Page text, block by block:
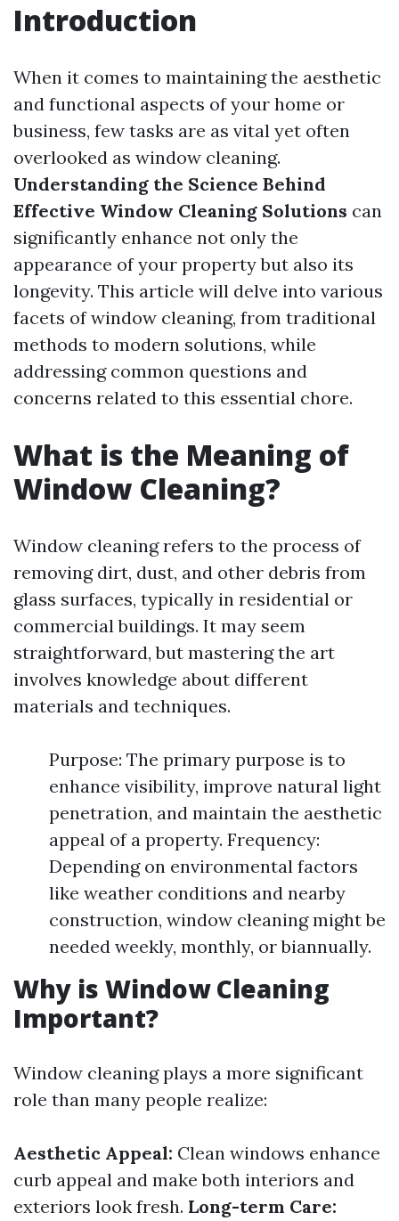
Introduction
When it comes to maintaining the aesthetic
and functional aspects of your home or
business, few tasks are as vital yet often
overlooked as window cleaning.
Understanding the Science Behind
Effective Window Cleaning Solutions can
significantly enhance not only the
appearance of your property but also its
longevity. This article will delve into various
facets of window cleaning, from traditional
methods to modern solutions, while
addressing common questions and
concerns related to this essential chore.
What is the Meaning of
Window Cleaning?
Window cleaning refers to the process of
removing dirt, dust, and other debris from
glass surfaces, typically in residential or
commercial buildings. It may seem
straightforward, but mastering the art
involves knowledge about different
materials and techniques.
Purpose: The primary purpose is to
enhance visibility, improve natural light
penetration, and maintain the aesthetic
appeal of a property. Frequency:
Depending on environmental factors
like weather conditions and nearby
construction, window cleaning might be
needed weekly, monthly, or biannually.
Why is Window Cleaning
Important?
Window cleaning plays a more significant
role than many people realize:
Aesthetic Appeal: Clean windows enhance
curb appeal and make both interiors and
exteriors look fresh. Long-term Care: